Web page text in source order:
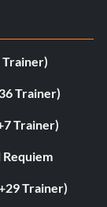
Trainer)
Trainer)
Trainer)
Trainer)